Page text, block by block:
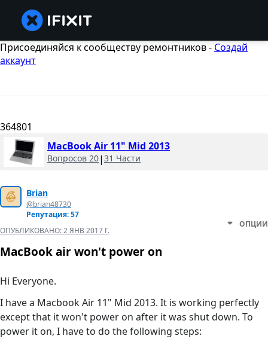
Присоединяйся к сообществу ремонтников - Создай
аккаунт
364801
MacBook Air 11" Mid 2013
Вопросов 20| 31 Части
Brian
@brian48730
Репутация: 57
ОПУБЛИКОВАНО:2 ЯНВ 2017 Г.
ОПЦИИ
MacBook air won't power on
Hi Everyone.
I have a Macbook Air 11" Mid 2013. It is working perfectly
except that it won't power on after it was shut down. To
power it on, I have to do the following steps: